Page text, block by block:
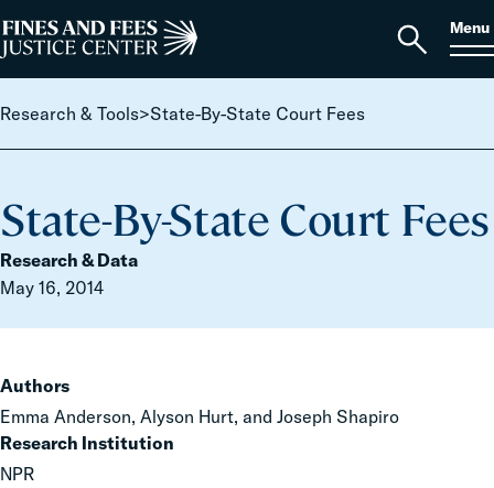
Search
for:
Home
Open
Menu
Research & Tools>State-By-State Court Fees
State-By-State Court Fees
Research & Data
May 16, 2014
Authors
Emma Anderson, Alyson Hurt, and Joseph Shapiro
Research Institution
NPR